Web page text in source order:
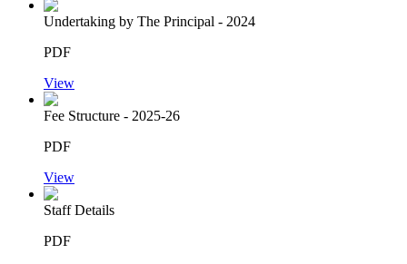
Undertaking by The Principal - 2024
PDF
View
Fee Structure - 2025-26
PDF
View
Staff Details
PDF